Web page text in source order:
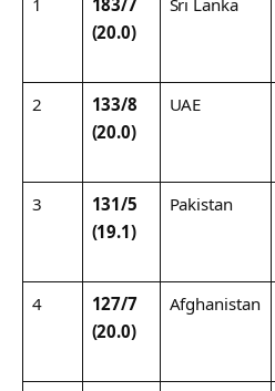
1
183/7
(20.0)
Sri Lanka
2
133/8
(20.0)
UAE
3
131/5
(19.1)
Pakistan
4
127/7
(20.0)
Afghanistan